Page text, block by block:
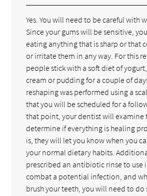
Yes. You will need to be careful with
Since your gums will be sensitive,
eating anything that is sharp or that
or irritate them in any way. For this
people stick with a soft diet of
cream or pudding for a couple of
reshaping was performed using a
that you will be scheduled for a
that point, your dentist will examine
determine if everything is healing
is, they will let you know when you
your normal dietary habits.
prescribed an antibiotic rinse to use
combat a potential infection, and
brush your teeth, you will need to do